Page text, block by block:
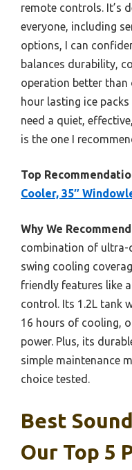
remote controls. It’s
everyone, including
options, I can
balances durability,
operation better than
hour lasting ice
need a quiet,
is the one I
Top
Cooler, 35″
Why We
combination of ultra-
swing cooling
friendly features like
control. Its 1.2L tank
16 hours of cooling,
power. Plus, its
simple maintenance
choice tested.
Best
Our Top 5